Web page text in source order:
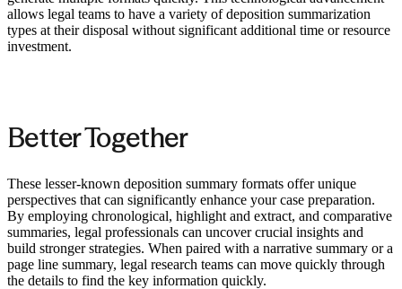
allows legal teams to have a variety of deposition summarization
types at their disposal without significant additional time or resource
investment.
Better Together
These lesser-known deposition summary formats offer unique
perspectives that can significantly enhance your case preparation.
By employing chronological, highlight and extract, and comparative
summaries, legal professionals can uncover crucial insights and
build stronger strategies. When paired with a narrative summary or a
page line summary, legal research teams can move quickly through
the details to find the key information quickly.